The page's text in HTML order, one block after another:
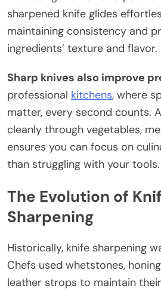
sharpened knife glides
maintaining consistency and
ingredients’ texture and flavor.
Sharp knives also improve
professional kitchens, where
matter, every second counts.
cleanly through vegetables,
ensures you can focus on
than struggling with your tools.
The Evolution of
Sharpening
Historically, knife sharpening
Chefs used whetstones,
leather strops to maintain